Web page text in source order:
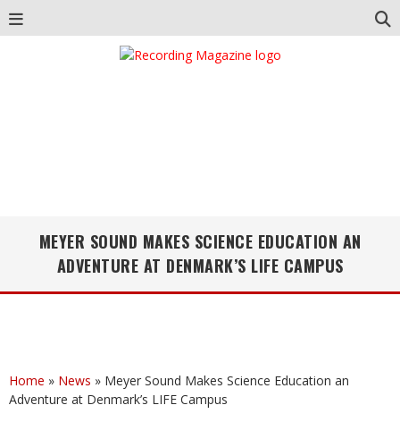
MEYER SOUND MAKES SCIENCE EDUCATION AN
ADVENTURE AT DENMARK’S LIFE CAMPUS
Home » News » Meyer Sound Makes Science Education an
Adventure at Denmark’s LIFE Campus